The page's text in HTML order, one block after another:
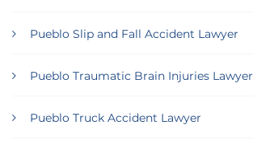
Pueblo Slip and Fall Accident Lawyer
Pueblo Traumatic Brain Injuries Lawyer
Pueblo Truck Accident Lawyer